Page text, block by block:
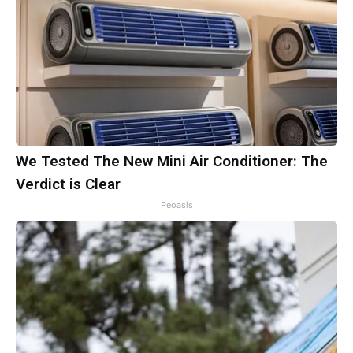
We Tested The New Mini Air Conditioner: The
Verdict is Clear
Peoasis